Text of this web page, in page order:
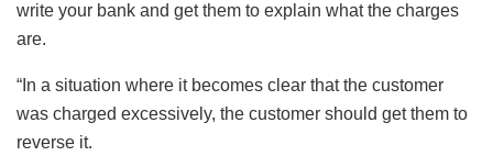
write your bank and get them to explain what the charges
are.
“In a situation where it becomes clear that the customer
was charged excessively, the customer should get them to
reverse it.